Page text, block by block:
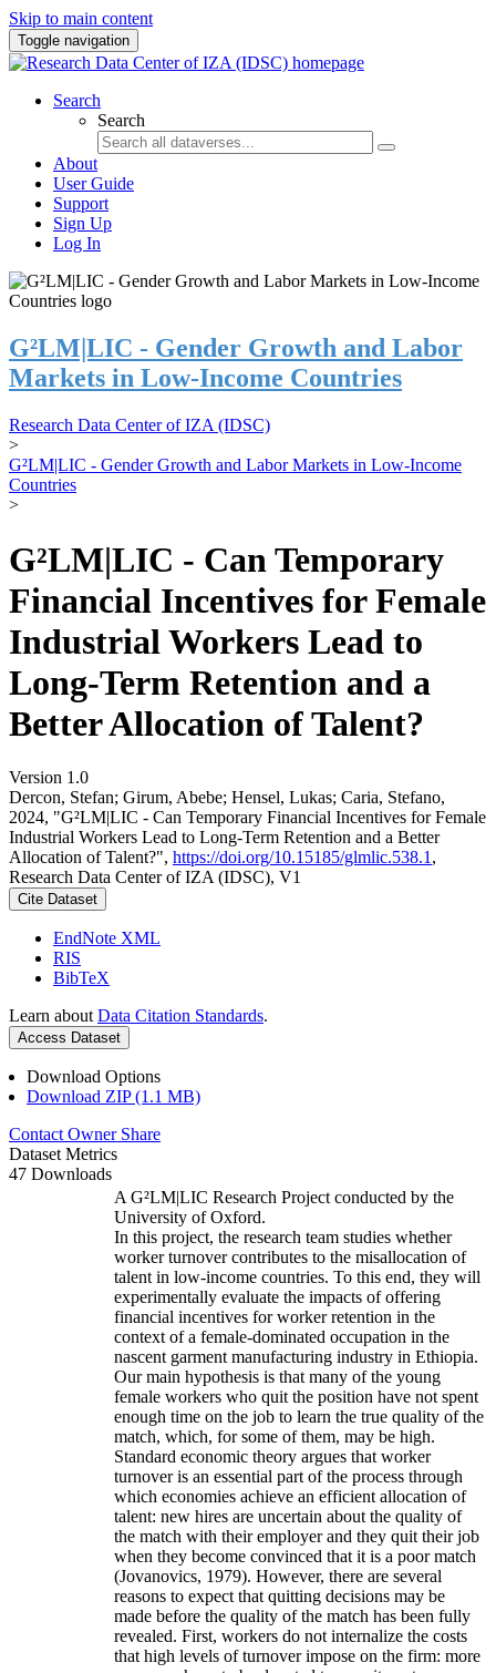
Skip to main content
Toggle navigation
Search
Search
About
User Guide
Support
Sign Up
Log In
G²LM|LIC - Gender Growth and Labor
Markets in Low-Income Countries
Research Data Center of IZA (IDSC)
>
G²LM|LIC - Gender Growth and Labor Markets in Low-Income
Countries
>
G²LM|LIC - Can Temporary
Financial Incentives for Female
Industrial Workers Lead to
Long-Term Retention and a
Better Allocation of Talent?
Version 1.0
Dercon, Stefan; Girum, Abebe; Hensel, Lukas; Caria, Stefano,
2024, "G²LM|LIC - Can Temporary Financial Incentives for Female
Industrial Workers Lead to Long-Term Retention and a Better
Allocation of Talent?", https://doi.org/10.15185/glmlic.538.1 ,
Research Data Center of IZA (IDSC), V1
Cite Dataset
EndNote XML
RIS
BibTeX
Learn about Data Citation Standards.
Access Dataset
Download Options
Download ZIP (1.1 MB)
Contact Owner Share
Dataset Metrics
47 Downloads
A G²LM|LIC Research Project conducted by the
University of Oxford.
In this project, the research team studies whether
worker turnover contributes to the misallocation of
talent in low-income countries. To this end, they will
experimentally evaluate the impacts of offering
financial incentives for worker retention in the
context of a female-dominated occupation in the
nascent garment manufacturing industry in Ethiopia.
Our main hypothesis is that many of the young
female workers who quit the position have not spent
enough time on the job to learn the true quality of the
match, which, for some of them, may be high.
Standard economic theory argues that worker
turnover is an essential part of the process through
which economies achieve an efficient allocation of
talent: new hires are uncertain about the quality of
the match with their employer and they quit their job
when they become convinced that it is a poor match
(Jovanovics, 1979). However, there are several
reasons to expect that quitting decisions may be
made before the quality of the match has been fully
revealed. First, workers do not internalize the costs
that high levels of turnover impose on the firm: more